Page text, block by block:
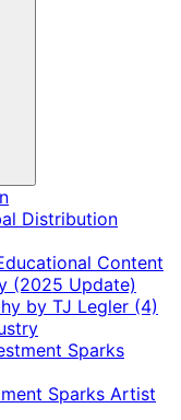
Distribution
(2025 Update)
Sparks Artist